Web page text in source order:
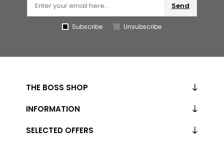
Send
Subscribe Unsubscribe
THE BOSS SHOP
INFORMATION
SELECTED OFFERS